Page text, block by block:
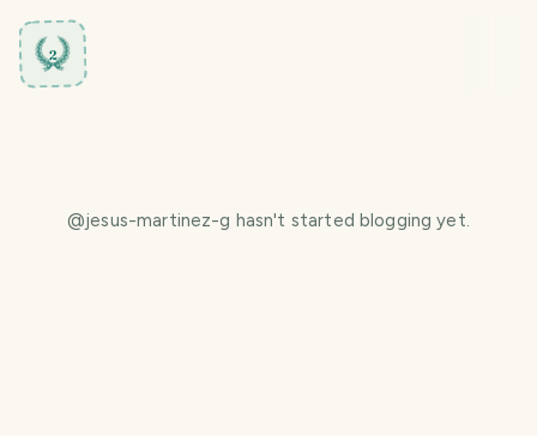
2
@jesus-martinez-g hasn't started blogging yet.